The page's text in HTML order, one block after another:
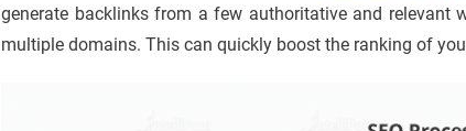
generate backlinks from a few authoritative and relevant
multiple domains. This can quickly boost the ranking of